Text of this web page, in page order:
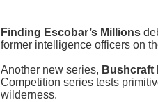
Finding Escobar’s Millions
former intelligence officers on
Another new series, Bushcraft
Competition series tests
wilderness.